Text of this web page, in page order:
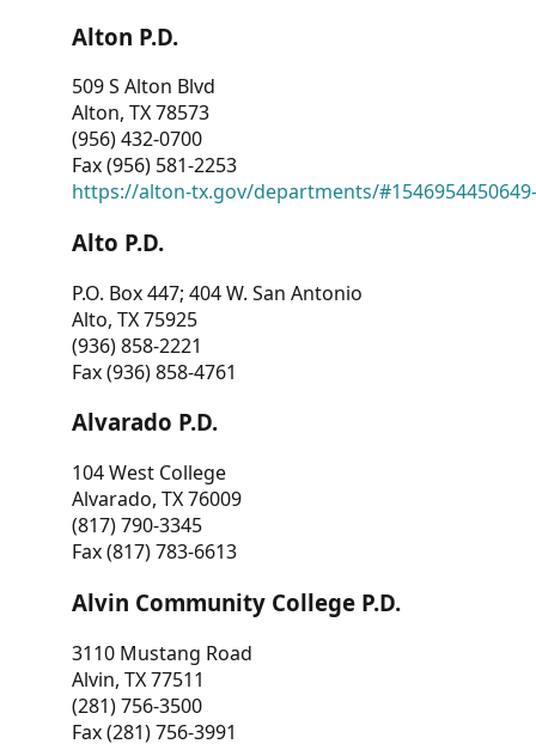
Alton P.D.
509 S Alton Blvd
Alton, TX 78573
(956) 432-0700
Fax (956) 581-2253
https://alton-tx.gov/departments/
Alto P.D.
P.O. Box 447; 404 W. San Antonio
Alto, TX 75925
(936) 858-2221
Fax (936) 858-4761
Alvarado P.D.
104 West College
Alvarado, TX 76009
(817) 790-3345
Fax (817) 783-6613
Alvin Community College P.D.
3110 Mustang Road
Alvin, TX 77511
(281) 756-3500
Fax (281) 756-3991